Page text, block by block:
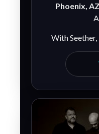
Phoenix, AZ
With